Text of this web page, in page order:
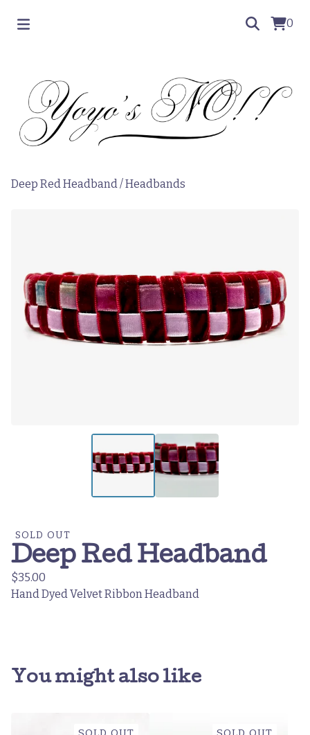
0
Deep Red Headband/Headbands
SOLD OUT
Deep Red Headband
$35.00
Hand Dyed Velvet Ribbon Headband
You might also like